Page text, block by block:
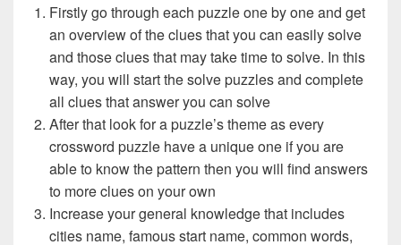
Firstly go through each puzzle one by one and get
an overview of the clues that you can easily solve
and those clues that may take time to solve. In this
way, you will start the solve puzzles and complete
all clues that answer you can solve
After that look for a puzzle’s theme as every
crossword puzzle have a unique one if you are
able to know the pattern then you will find answers
to more clues on your own
Increase your general knowledge that includes
cities name, famous start name, common words,